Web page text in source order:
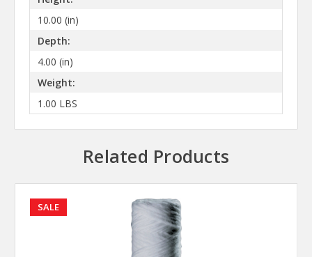
10.00 (in)
Depth:
4.00 (in)
Weight:
1.00 LBS
Related Products
SALE